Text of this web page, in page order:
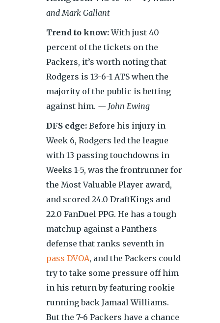
and Mark Gallant
Trend to know:With just 40
percent of the tickets on the
Packers, it’s worth noting that
Rodgers is 13-6-1 ATS when the
majority of the public is betting
against him. — John Ewing
DFS edge: Before his injury in
Week 6, Rodgers led the league
with 13 passing touchdowns in
Weeks 1-5, was the frontrunner for
the Most Valuable Player award,
and scored 24.0 DraftKings and
22.0 FanDuel PPG. He has a tough
matchup against a Panthers
defense that ranks seventh in
pass DVOA, and the Packers could
try to take some pressure off him
in his return by featuring rookie
running back Jamaal Williams.
But the 7-6 Packers have a chance